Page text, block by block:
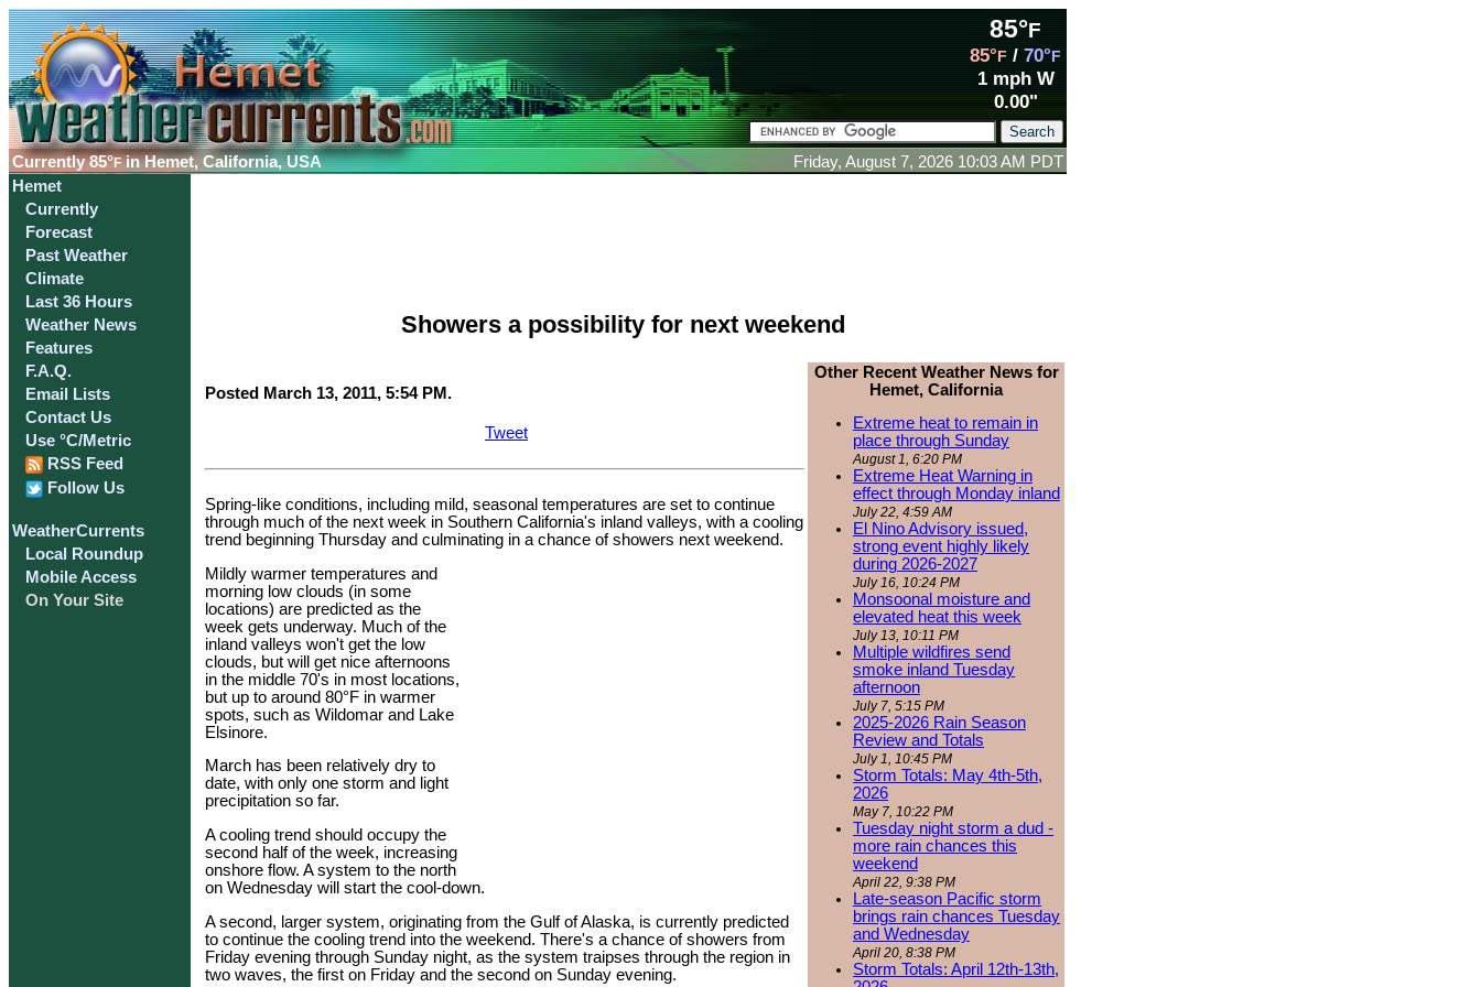
Currently85°F in Hemet, California, USA
85°F
85°F / 70°F
1 mph W
0.00"
Friday, August 7, 2026 10:03 AM PDT
Hemet
Currently
Forecast
Past Weather
Climate
Last 36 Hours
Weather News
Features
F.A.Q.
Email Lists
Contact Us
Use °C/Metric
RSS Feed
Follow Us
WeatherCurrents
Local Roundup
Mobile Access
On Your Site
Showers a possibility for next weekend
Posted March 13, 2011, 5:54 PM.
Tweet
Spring-like conditions, including mild, seasonal temperatures are set to continue
through much of the next week in Southern California's inland valleys, with a cooling
trend beginning Thursday and culminating in a chance of showers next weekend.
Mildly warmer temperatures and
morning low clouds (in some
locations) are predicted as the
week gets underway. Much of the
inland valleys won't get the low
clouds, but will get nice afternoons
in the middle 70's in most locations,
but up to around 80°F in warmer
spots, such as Wildomar and Lake
Elsinore.
March has been relatively dry to
date, with only one storm and light
precipitation so far.
A cooling trend should occupy the
second half of the week, increasing
onshore flow. A system to the north
on Wednesday will start the cool-down.
A second, larger system, originating from the Gulf of Alaska, is currently predicted
to continue the cooling trend into the weekend. There's a chance of showers from
Friday evening through Sunday night, as the system traipses through the region in
two waves, the first on Friday and the second on Sunday evening.
Other Recent Weather News for
Hemet, California
Extreme heat to remain in
place through Sunday
August 1, 6:20 PM
Extreme Heat Warning in
effect through Monday inland
July 22, 4:59 AM
El Nino Advisory issued,
strong event highly likely
during 2026-2027
July 16, 10:24 PM
Monsoonal moisture and
elevated heat this week
July 13, 10:11 PM
Multiple wildfires send
smoke inland Tuesday
afternoon
July 7, 5:15 PM
2025-2026 Rain Season
Review and Totals
July 1, 10:45 PM
Storm Totals: May 4th-5th,
2026
May 7, 10:22 PM
Tuesday night storm a dud -
more rain chances this
weekend
April 22, 9:38 PM
Late-season Pacific storm
brings rain chances Tuesday
and Wednesday
April 20, 8:38 PM
Storm Totals: April 12th-13th,